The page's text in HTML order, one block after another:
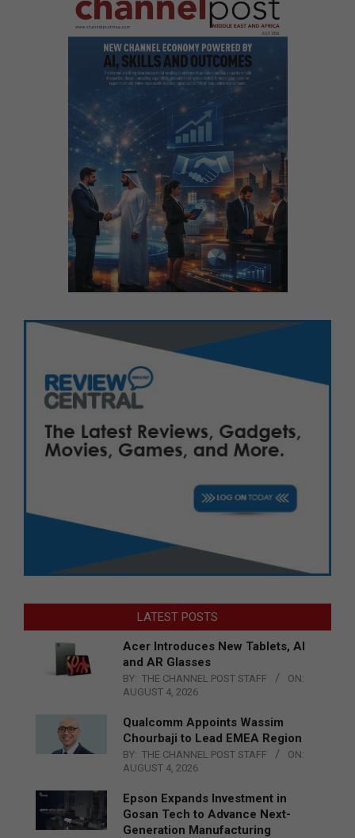
LATEST POSTS
Acer Introduces New Tablets, AI
and AR Glasses
BY: THE CHANNEL POST STAFF
ON:
AUGUST 4, 2026
Qualcomm Appoints Wassim
Chourbaji to Lead EMEA Region
BY: THE CHANNEL POST STAFF
ON:
AUGUST 4, 2026
Epson Expands Investment in
Gosan Tech to Advance Next-
Generation Manufacturing